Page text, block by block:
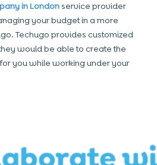
in London service provider
your budget in a more
Techugo provides customized
would be able to create the
you while working under your